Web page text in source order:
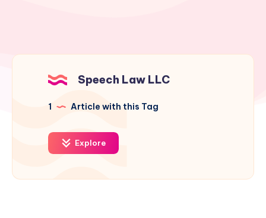
Speech Law LLC
1 Article with this Tag
Explore